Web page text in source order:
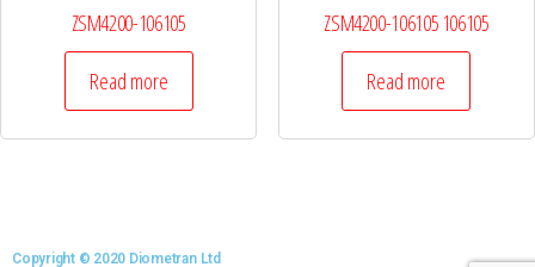
ZSM4200-106105
Read more
ZSM4200-106105 106105
Read more
Copyright © 2020 Diometran Ltd